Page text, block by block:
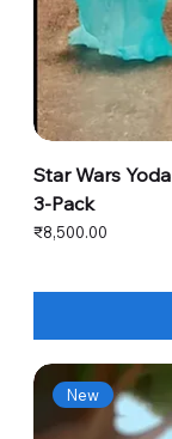
Star Wars
3-Pack
Price
₹8,500.00
New